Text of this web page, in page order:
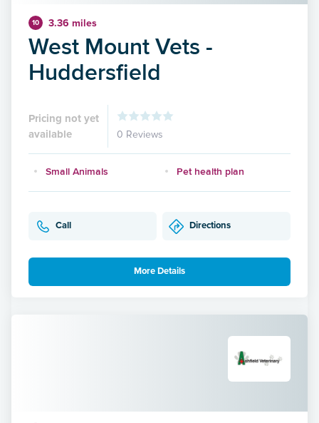
10 3.36 miles
West Mount Vets -
Huddersfield
Pricing not yet
available
0 Reviews
Small Animals Pet health plan
Call Directions
More Details